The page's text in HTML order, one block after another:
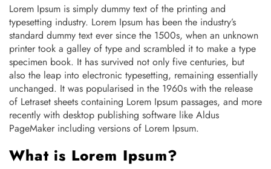
Lorem Ipsum is simply dummy text of the printing and
typesetting industry. Lorem Ipsum has been the industry’s
standard dummy text ever since the 1500s, when an unknown
printer took a galley of type and scrambled it to make a type
specimen book. It has survived not only five centuries, but
also the leap into electronic typesetting, remaining essentially
unchanged. It was popularised in the 1960s with the release
of Letraset sheets containing Lorem Ipsum passages, and more
recently with desktop publishing software like Aldus
PageMaker including versions of Lorem Ipsum.
What is Lorem Ipsum?